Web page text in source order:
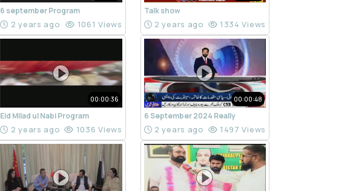
6 september Program
2 years ago 1061 Views
Talk show
2 years ago 1334 Views
00:00:36
Eid Milad ul Nabi Program
2 years ago 1036 Views
00:00:48
6 September 2024 Really
2 years ago 1497 Views